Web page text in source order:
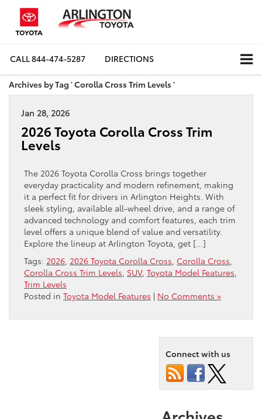
CALL844-474-5287 DIRECTIONS
Archives by Tag ' Corolla Cross Trim Levels '
Jan 28, 2026
2026 Toyota Corolla Cross Trim
Levels
The 2026 Toyota Corolla Cross brings together
everyday practicality and modern refinement, making
it a perfect fit for drivers in Arlington Heights. With
sleek styling, available all-wheel drive, and a range of
advanced technology and comfort features, each trim
level offers a unique blend of value and versatility.
Explore the lineup at Arlington Toyota, get […]
Tags: 2026 2026 Toyota Corolla Cross Corolla Cross
Corolla Cross Trim Levels SUV, Toyota Model Features
Trim Levels
Posted in Toyota Model Features | No Comments »
Connect with us